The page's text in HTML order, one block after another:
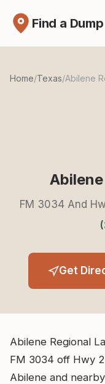
Find a Dump
Home/Texas/Abilene
FM 3034 And
Get
Abilene Regional
FM 3034 off Hwy
Abilene and